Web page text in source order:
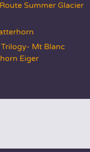
Summer Glacier
Mt Blanc
Eiger